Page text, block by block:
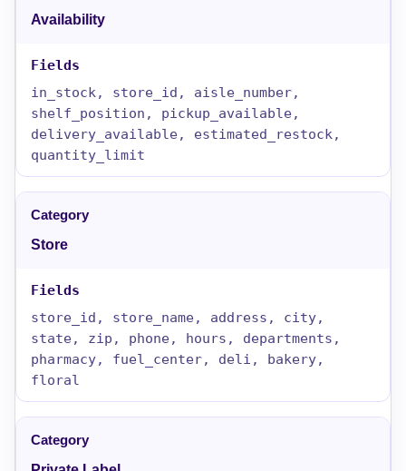
Availability
in_stock, store_id, aisle_number,
shelf_position, pickup_available,
delivery_available, estimated_restock,
quantity_limit
Store
store_id, store_name, address, city,
state, zip, phone, hours, departments,
pharmacy, fuel_center, deli, bakery,
floral